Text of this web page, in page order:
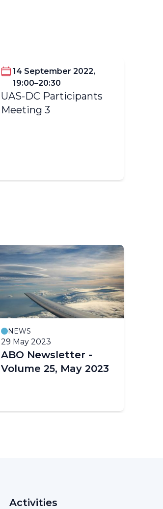
14 September 2022,
19:00–20:30
UAS-DC Participants
Meeting 3
NEWS
29 May 2023
ABO Newsletter -
Volume 25, May 2023
Activities